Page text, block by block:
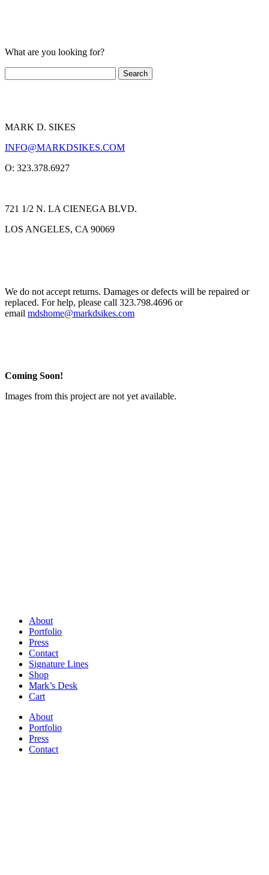
What are you looking for?
MARK D. SIKES
INFO@MARKDSIKES.COM
O: 323.378.6927
721 1/2 N. LA CIENEGA BLVD.
LOS ANGELES, CA 90069
We do not accept returns. Damages or defects will be repaired or
replaced. For help, please call 323.798.4696 or
email mdshome@markdsikes.com
Coming Soon!
Images from this project are not yet available.
About
Portfolio
Press
Contact
Signature Lines
Shop
Mark’s Desk
Cart
About
Portfolio
Press
Contact